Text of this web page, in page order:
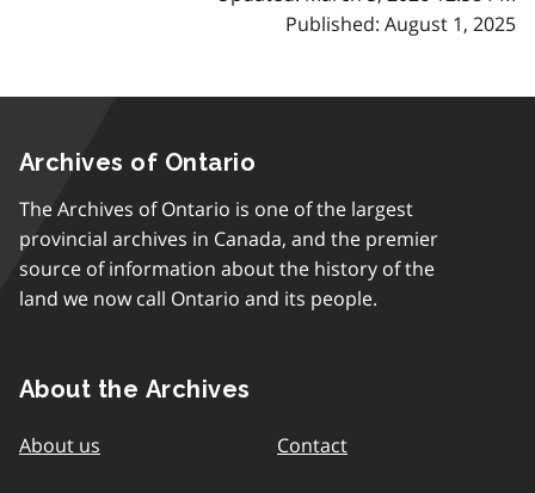
Published: August 1, 2025
Archives of Ontario
The Archives of Ontario is one of the largest
provincial archives in Canada, and the premier
source of information about the history of the
land we now call Ontario and its people.
About the Archives
About us Contact